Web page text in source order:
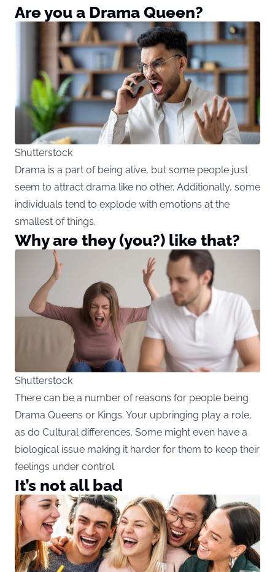
Are you a Drama Queen?
Shutterstock
Drama is a part of being alive, but some people just
seem to attract drama like no other. Additionally, some
individuals tend to explode with emotions at the
smallest of things.
Why are they (you?) like that?
Shutterstock
There can be a number of reasons for people being
Drama Queens or Kings. Your upbringing play a role,
as do Cultural differences. Some might even have a
biological issue making it harder for them to keep their
feelings under control
It’s not all bad